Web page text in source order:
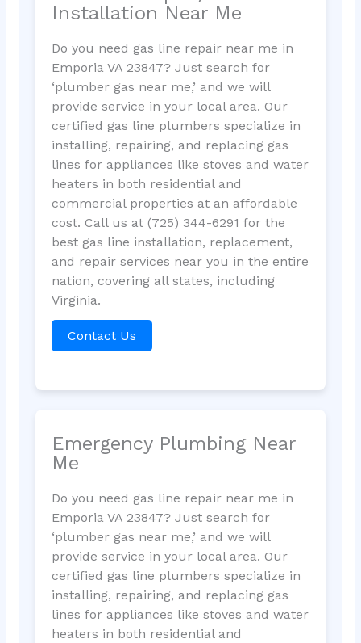
Installation Near Me
Do you need gas line repair near me in
Emporia VA 23847? Just search for
‘plumber gas near me,’ and we will
provide service in your local area. Our
certified gas line plumbers specialize in
installing, repairing, and replacing gas
lines for appliances like stoves and water
heaters in both residential and
commercial properties at an affordable
cost. Call us at (725) 344-6291 for the
best gas line installation, replacement,
and repair services near you in the entire
nation, covering all states, including
Virginia.
Contact Us
Emergency Plumbing Near
Me
Do you need gas line repair near me in
Emporia VA 23847? Just search for
‘plumber gas near me,’ and we will
provide service in your local area. Our
certified gas line plumbers specialize in
installing, repairing, and replacing gas
lines for appliances like stoves and water
heaters in both residential and